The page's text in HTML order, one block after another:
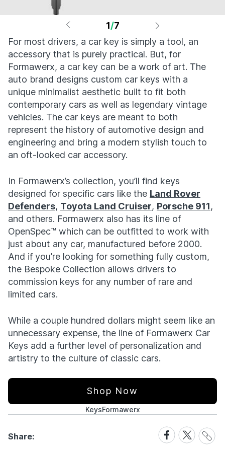
1/7
For most drivers, a car key is simply a tool, an
accessory that is purely practical. But, for
Formawerx, a car key can be a work of art. The
auto brand designs custom car keys with a
unique minimalist aesthetic built to fit both
contemporary cars as well as legendary vintage
vehicles. The car keys are meant to both
represent the history of automotive design and
engineering and bring a modern stylish touch to
an oft-looked car accessory.
In Formawerx’s collection, you’ll find keys
designed for specific cars like the Land Rover
Defenders, Toyota Land Cruiser, Porsche 911,
and others. Formawerx also has its line of
OpenSpec™ which can be outfitted to work with
just about any car, manufactured before 2000.
And if you’re looking for something fully custom,
the Bespoke Collection allows drivers to
commission keys for any number of rare and
limited cars.
While a couple hundred dollars might seem like an
unnecessary expense, the line of Formawerx Car
Keys add a further level of personalization and
artistry to the culture of classic cars.
Shop Now
KeysFormawerx
Share:
Share
on
Share
on
Share
Link